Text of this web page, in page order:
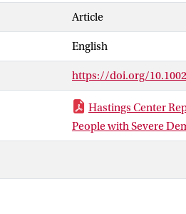
effect allowing a
important of which are
considered and that
of these two criteria is
criteria were fulfilled.
category that is
performed on
Since determining
circumstances, we
Article
English
https://doi.org/
Hastings Center
People with Severe